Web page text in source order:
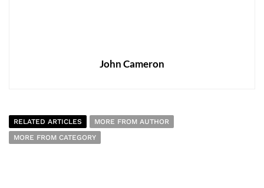
John Cameron
RELATED ARTICLES
MORE FROM AUTHOR
MORE FROM CATEGORY